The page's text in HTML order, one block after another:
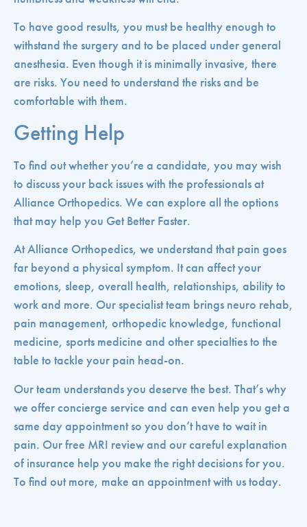
To have good results, you must be healthy enough to
withstand the surgery and to be placed under general
anesthesia. Even though it is minimally invasive, there
are risks. You need to understand the risks and be
comfortable with them.
Getting Help
To find out whether you’re a candidate, you may wish
to discuss your back issues with the professionals at
Alliance Orthopedics. We can explore all the options
that may help you Get Better Faster.
At Alliance Orthopedics, we understand that pain goes
far beyond a physical symptom. It can affect your
emotions, sleep, overall health, relationships, ability to
work and more. Our specialist team brings neuro rehab,
pain management, orthopedic knowledge, functional
medicine, sports medicine and other specialties to the
table to tackle your pain head-on.
Our team understands you deserve the best. That’s why
we offer concierge service and can even help you get a
same day appointment so you don’t have to wait in
pain. Our free MRI review and our careful explanation
of insurance help you make the right decisions for you.
To find out more, make an appointment with us today.